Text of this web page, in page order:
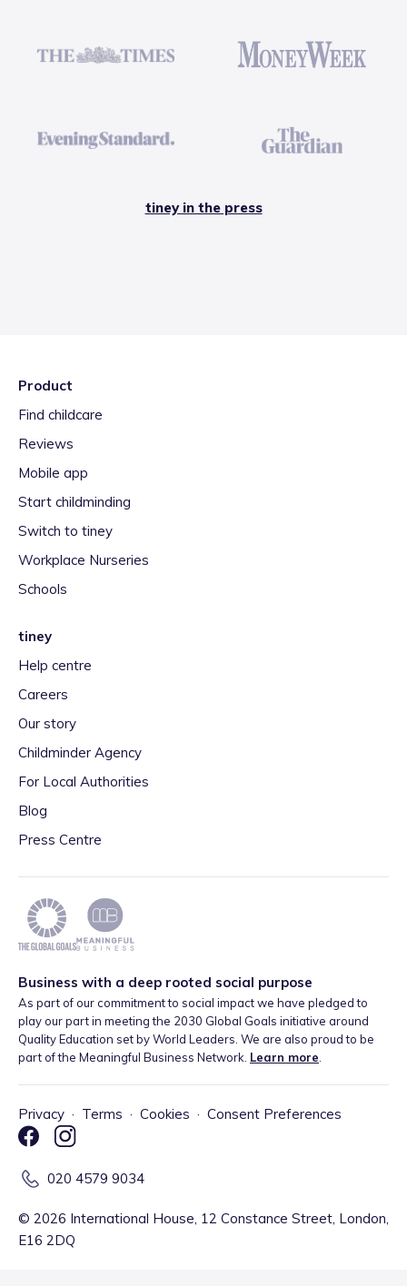
tiney in the press
Product
Find childcare
Reviews
Mobile app
Start childminding
Switch to tiney
Workplace Nurseries
Schools
tiney
Help centre
Careers
Our story
Childminder Agency
For Local Authorities
Blog
Press Centre
Business with a deep rooted social purpose
As part of our commitment to social impact we have pledged to
play our part in meeting the 2030 Global Goals initiative around
Quality Education set by World Leaders. We are also proud to be
part of the Meaningful Business Network. Learn more.
Privacy · Terms · Cookies · Consent Preferences
020 4579 9034
© 2026 International House, 12 Constance Street, London,
E16 2DQ